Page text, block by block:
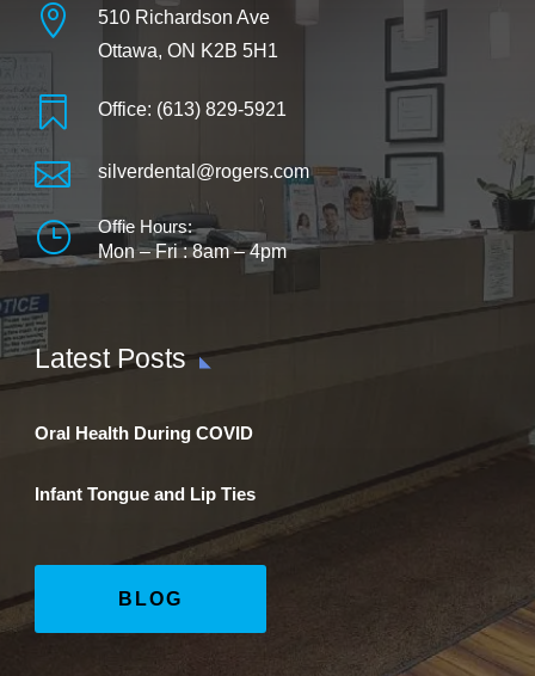

510 Richardson Ave
Ottawa, ON K2B 5H1
 Office: (613) 829-5921
 silverdental@rogers.com
}
Offie Hours:
Mon – Fri :8am – 4pm
Latest Posts
Oral Health During COVID
Infant Tongue and Lip Ties
BLOG